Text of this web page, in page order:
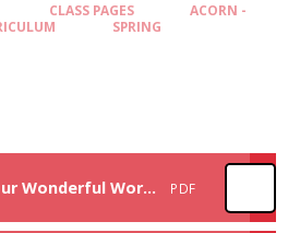
CLASS PAGES
ACORN -
SPRING
Spring-term-1-Our Wonderful World curriculum overview PDF